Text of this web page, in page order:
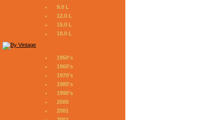
9.0 L
12.0 L
15.0 L
18.0 L
1950's
1960's
1970's
1980's
1990's
2000
2001